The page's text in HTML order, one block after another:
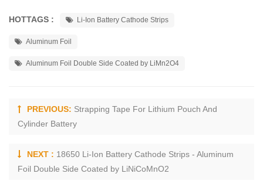
HOTTAGS : Li-Ion Battery Cathode Strips
Aluminum Foil
Aluminum Foil Double Side Coated by LiMn2O4
PREVIOUS: Strapping Tape For Lithium Pouch And
Cylinder Battery
NEXT : 18650 Li-Ion Battery Cathode Strips - Aluminum
Foil Double Side Coated by LiNiCoMnO2